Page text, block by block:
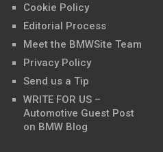
Cookie Policy
Editorial Process
Meet the BMWSite Team
Privacy Policy
Send us a Tip
WRITE FOR US –
Automotive Guest Post
on BMW Blog